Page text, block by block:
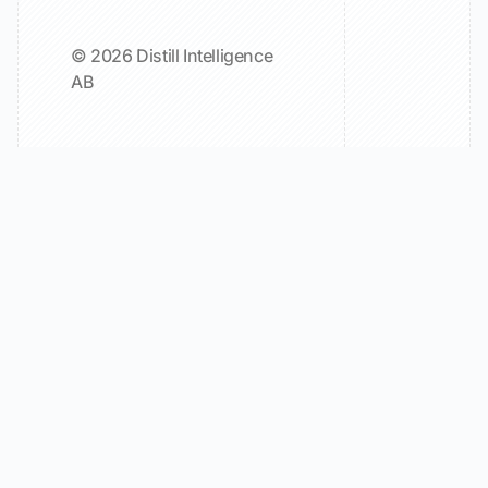
© 2026 Distill Intelligence
AB